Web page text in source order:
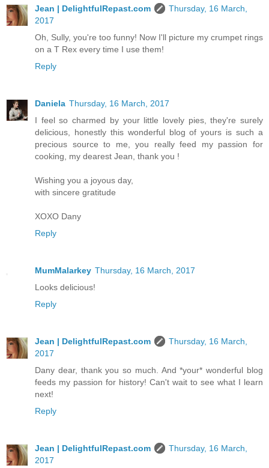
Jean | DelightfulRepast.com
Thursday, 16 March,
2017
Oh, Sully, you're too funny! Now I'll picture my crumpet rings
on a T Rex every time I use them!
Reply
Daniela Thursday, 16 March, 2017
I feel so charmed by your little lovely pies, they're surely
delicious, honestly this wonderful blog of yours is such a
precious source to me, you really feed my passion for
cooking, my dearest Jean, thank you !
Wishing you a joyous day,
with sincere gratitude
XOXO Dany
Reply
MumMalarkey Thursday, 16 March, 2017
Looks delicious!
Reply
Jean | DelightfulRepast.com
Thursday, 16 March,
2017
Dany dear, thank you so much. And *your* wonderful blog
feeds my passion for history! Can't wait to see what I learn
next!
Reply
Jean | DelightfulRepast.com
Thursday, 16 March,
2017